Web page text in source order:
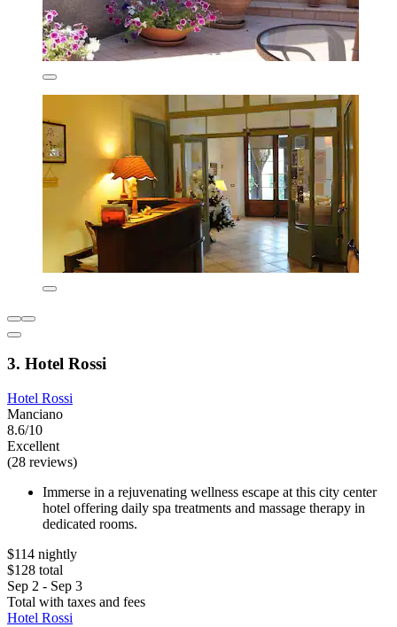
3. Hotel Rossi
Hotel Rossi
Manciano
8.6/10
Excellent
(28 reviews)
Immerse in a rejuvenating wellness escape at this city center
hotel offering daily spa treatments and massage therapy in
dedicated rooms.
$114 nightly
$128 total
Sep 2 - Sep 3
Total with taxes and fees
Hotel Rossi